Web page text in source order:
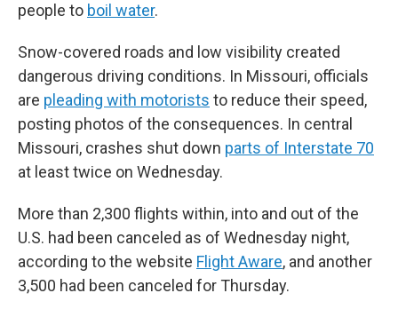
people to boil water.
Snow-covered roads and low visibility created
dangerous driving conditions. In Missouri, officials
are pleading with motorists to reduce their speed,
posting photos of the consequences. In central
Missouri, crashes shut down parts of Interstate 70
at least twice on Wednesday.
More than 2,300 flights within, into and out of the
U.S. had been canceled as of Wednesday night,
according to the website Flight Aware, and another
3,500 had been canceled for Thursday.